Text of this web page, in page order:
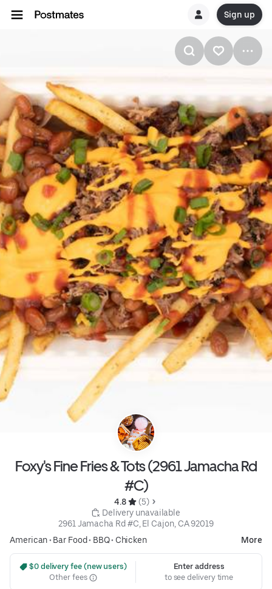
Sign up
Foxy's Fine Fries & Tots (2961 Jamacha Rd
#C)
4.8
(5)
Delivery unavailable
2961 Jamacha Rd #C, El Cajon, CA 92019
American• Bar Food• BBQ• Chicken More
$0 delivery fee (new users)
Other fees
Enter address
to see delivery time